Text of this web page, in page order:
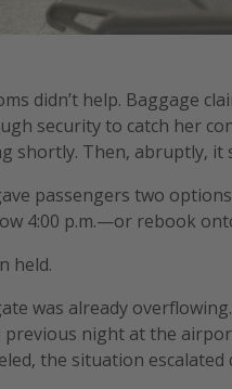
didn’t help. Baggage
security to catch her
shortly. Then, abruptly, it
passengers two
4:00 p.m.—or rebook
held.
was already
previous night at the
the situation escalated